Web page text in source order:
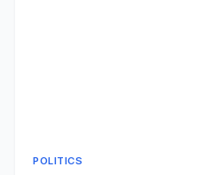
POLITICS